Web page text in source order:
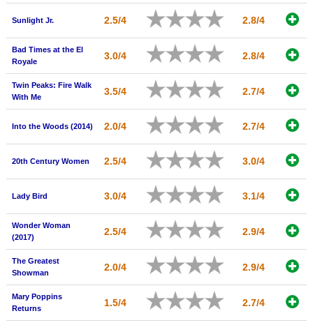
Member Statistics
Search
Find Movies
Find Lists
Find Members
Login
Sunlight Jr. 2.5/4 2.8/4
Bad Times at the El
Royale
3.0/4 2.8/4
Twin Peaks: Fire Walk
With Me
3.5/4 2.7/4
Into the Woods (2014) 2.0/4 2.7/4
20th Century Women 2.5/4 3.0/4
Lady Bird 3.0/4 3.1/4
Wonder Woman
(2017)
2.5/4 2.9/4
The Greatest
Showman
2.0/4 2.9/4
Mary Poppins
Returns
1.5/4 2.7/4